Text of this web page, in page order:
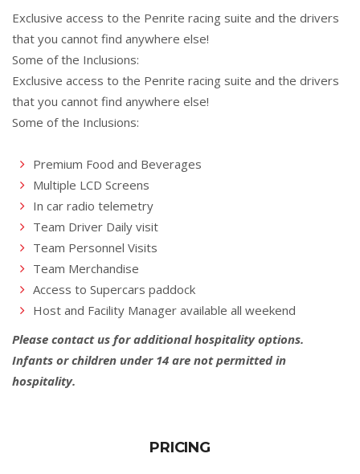
Exclusive access to the Penrite racing suite and the drivers
that you cannot find anywhere else!
Some of the Inclusions:
Exclusive access to the Penrite racing suite and the drivers
that you cannot find anywhere else!
Some of the Inclusions:
Premium Food and Beverages
Multiple LCD Screens
In car radio telemetry
Team Driver Daily visit
Team Personnel Visits
Team Merchandise
Access to Supercars paddock
Host and Facility Manager available all weekend
Please contact us for additional hospitality options.
Infants or children under 14 are not permitted in
hospitality.
PRICING